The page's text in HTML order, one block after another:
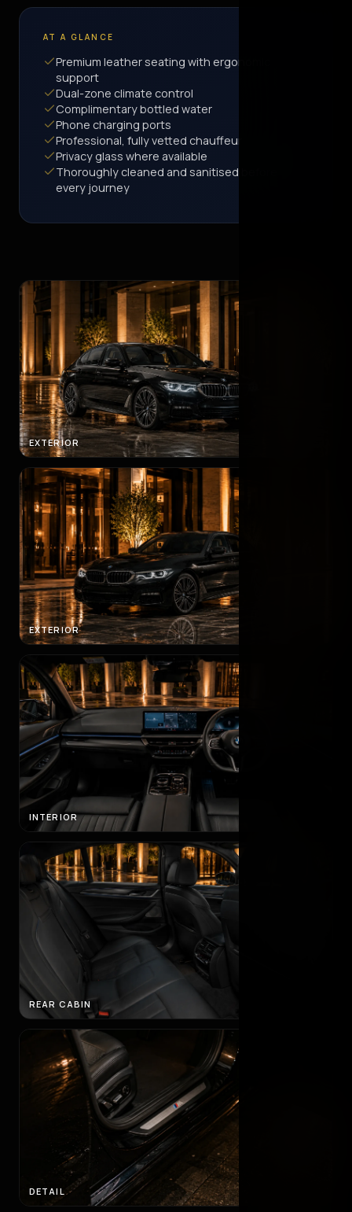
AT A GLANCE
Premium leather seating with ergonomic
support
Dual-zone climate control
Complimentary bottled water
Phone charging ports
Professional, fully vetted chauffeur
Privacy glass where available
Thoroughly cleaned and sanitised before
every journey
EXTERIOR
EXTERIOR
INTERIOR
REAR CABIN
DETAIL